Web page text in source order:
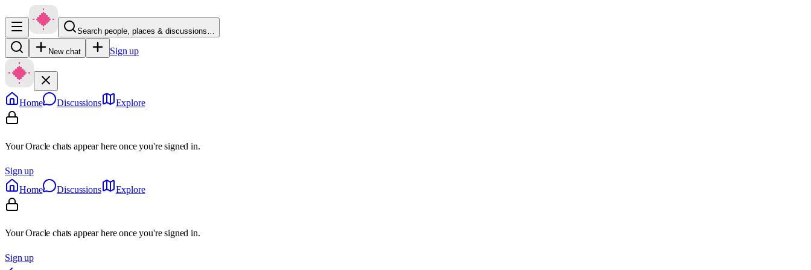
Search people, places & discussions…
New chat Sign up
Home Discussions Explore
Your Oracle chats appear here once you're signed in.
Sign up
Home
Discussions Explore
Your Oracle chats appear here once you're signed in.
Sign up